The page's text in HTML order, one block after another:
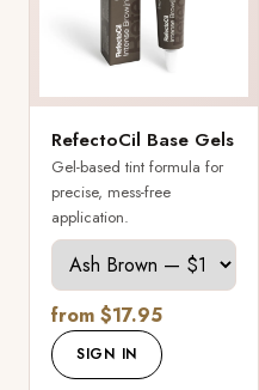
RefectoCil Base Gels
Gel-based tint formula for
precise, mess-free
application.
from $17.95
SIGN IN